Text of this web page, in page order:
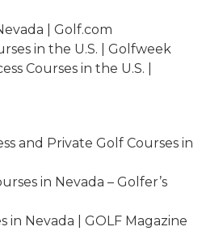
| Golf.com
in the U.S. | Golfweek
Courses in the U.S. |
and Private Golf Courses in
in Nevada – Golfer’s
in Nevada | GOLF Magazine